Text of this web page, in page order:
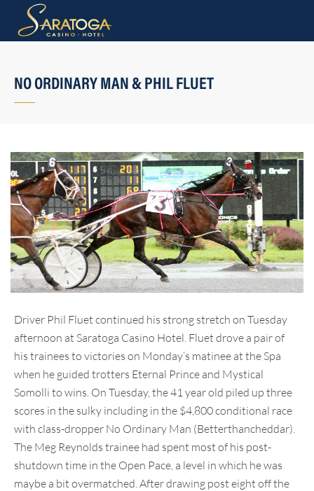
NO ORDINARY MAN & PHIL FLUET
Driver Phil Fluet continued his strong stretch on Tuesday
afternoon at Saratoga Casino Hotel. Fluet drove a pair of
his trainees to victories on Monday’s matinee at the Spa
when he guided trotters Eternal Prince and Mystical
Somolli to wins. On Tuesday, the 41 year old piled up three
scores in the sulky including in the $4,800 conditional race
with class-dropper No Ordinary Man (Betterthancheddar).
The Meg Reynolds trainee had spent most of his post-
shutdown time in the Open Pace, a level in which he was
maybe a bit overmatched. After drawing post eight off the